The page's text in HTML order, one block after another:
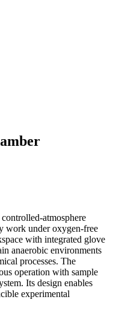
atmosphere
work under oxygen-free
with integrated glove
anaerobic environments
processes. The
operation with sample
Its design enables
experimental